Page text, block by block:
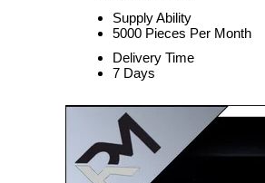
Supply Ability
5000 Pieces Per Month
Delivery Time
7 Days